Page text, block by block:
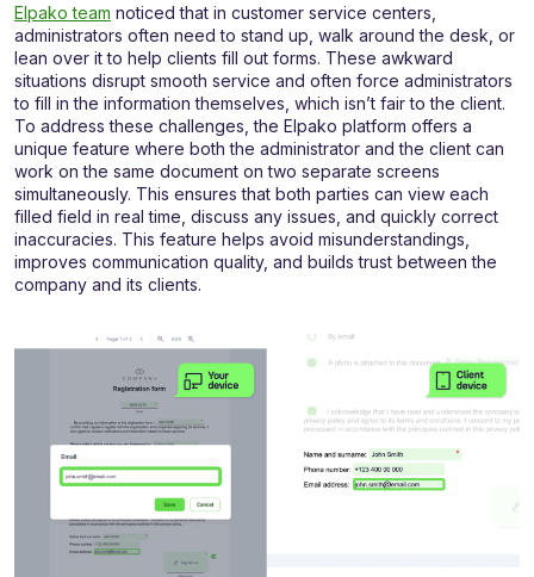
Elpako team noticed that in customer service centers,
administrators often need to stand up, walk around the desk, or
lean over it to help clients fill out forms. These awkward
situations disrupt smooth service and often force administrators
to fill in the information themselves, which isn’t fair to the client.
To address these challenges, the Elpako platform offers a
unique feature where both the administrator and the client can
work on the same document on two separate screens
simultaneously. This ensures that both parties can view each
filled field in real time, discuss any issues, and quickly correct
inaccuracies. This feature helps avoid misunderstandings,
improves communication quality, and builds trust between the
company and its clients.